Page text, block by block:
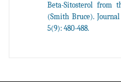
Beta-Sitosterol from
(Smith Bruce).
5(9): 480-488.